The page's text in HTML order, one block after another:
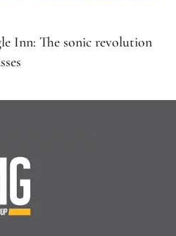
Inn: The sonic revolution